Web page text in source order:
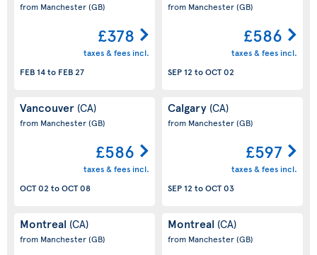
from Manchester(GB)
£378
taxes & fees incl.
FEB 14to FEB 27
from Manchester(GB)
£586
taxes & fees incl.
SEP 12 toOCT 02
Vancouver (CA)
from Manchester(GB)
£586
taxes & fees incl.
OCT 02 toOCT 08
Calgary (CA)
from Manchester(GB)
£597
taxes & fees incl.
SEP 12 toOCT 03
Montreal (CA)
from Manchester(GB)
Montreal (CA)
from Manchester(GB)